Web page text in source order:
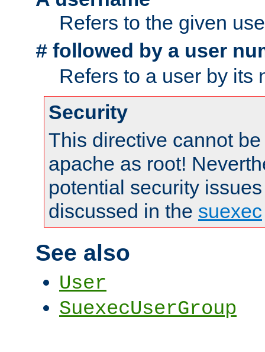
Refers to the given
# followed by a user
Refers to a user by its
Security
This directive cannot
apache as root!
potential security
discussed in the suexec
See also
User
SuexecUserGroup